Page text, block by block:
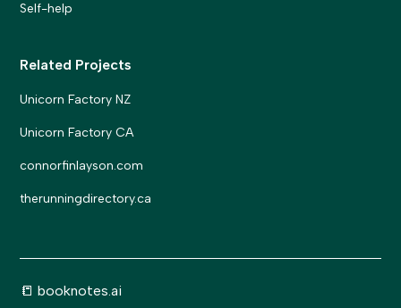
Self-help
Related Projects
Unicorn Factory NZ
Unicorn Factory CA
connorfinlayson.com
therunningdirectory.ca
📒 booknotes.ai